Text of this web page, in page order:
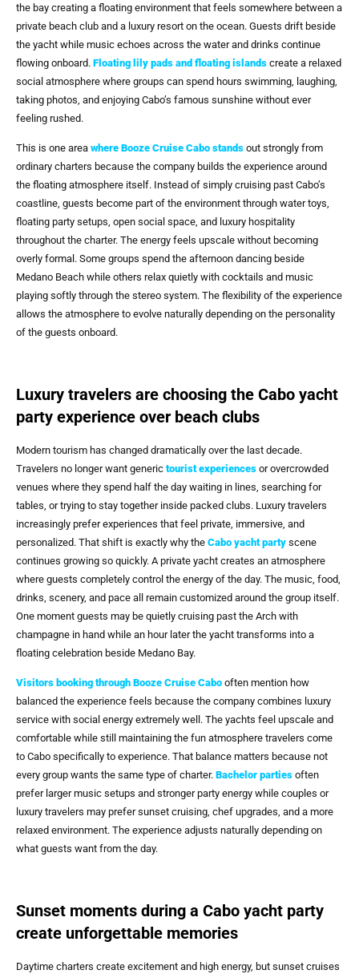
the bay creating a floating environment that feels somewhere between a
private beach club and a luxury resort on the ocean. Guests drift beside
the yacht while music echoes across the water and drinks continue
flowing onboard. Floating lily pads and floating islands create a relaxed
social atmosphere where groups can spend hours swimming, laughing,
taking photos, and enjoying Cabo’s famous sunshine without ever
feeling rushed.
This is one area where Booze Cruise Cabo stands out strongly from
ordinary charters because the company builds the experience around
the floating atmosphere itself. Instead of simply cruising past Cabo’s
coastline, guests become part of the environment through water toys,
floating party setups, open social space, and luxury hospitality
throughout the charter. The energy feels upscale without becoming
overly formal. Some groups spend the afternoon dancing beside
Medano Beach while others relax quietly with cocktails and music
playing softly through the stereo system. The flexibility of the experience
allows the atmosphere to evolve naturally depending on the personality
of the guests onboard.
Luxury travelers are choosing the Cabo yacht
party experience over beach clubs
Modern tourism has changed dramatically over the last decade.
Travelers no longer want generic tourist experiences or overcrowded
venues where they spend half the day waiting in lines, searching for
tables, or trying to stay together inside packed clubs. Luxury travelers
increasingly prefer experiences that feel private, immersive, and
personalized. That shift is exactly why the Cabo yacht party scene
continues growing so quickly. A private yacht creates an atmosphere
where guests completely control the energy of the day. The music, food,
drinks, scenery, and pace all remain customized around the group itself.
One moment guests may be quietly cruising past the Arch with
champagne in hand while an hour later the yacht transforms into a
floating celebration beside Medano Bay.
Visitors booking through Booze Cruise Cabo often mention how
balanced the experience feels because the company combines luxury
service with social energy extremely well. The yachts feel upscale and
comfortable while still maintaining the fun atmosphere travelers come
to Cabo specifically to experience. That balance matters because not
every group wants the same type of charter. Bachelor parties often
prefer larger music setups and stronger party energy while couples or
luxury travelers may prefer sunset cruising, chef upgrades, and a more
relaxed environment. The experience adjusts naturally depending on
what guests want from the day.
Sunset moments during a Cabo yacht party
create unforgettable memories
Daytime charters create excitement and high energy, but sunset cruises